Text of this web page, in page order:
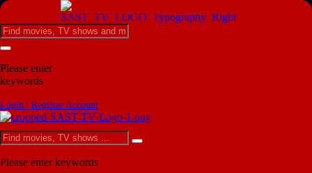
Please enter
keywords
Login | Register Account
Please enter keywords